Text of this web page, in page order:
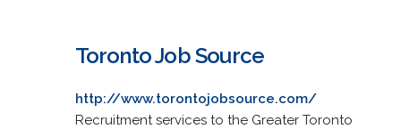
Toronto Job Source
http://www.torontojobsource.com/
Recruitment services to the Greater Toronto